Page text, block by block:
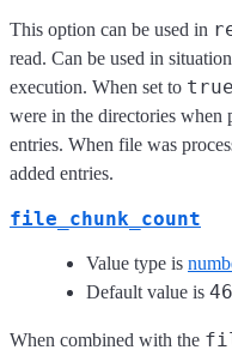
This option can be used in
read. Can be used in
execution. When set to true
were in the directories when
entries. When file was
added entries.
file_chunk_count
Value type is
Default value is
When combined with the